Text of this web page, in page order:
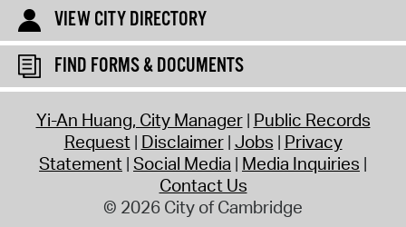
VIEW CITY DIRECTORY
FIND FORMS & DOCUMENTS
Yi-An Huang, City Manager Public Records
Request Disclaimer Jobs Privacy
Statement Social Media Media Inquiries
Contact Us
© 2026 City of Cambridge